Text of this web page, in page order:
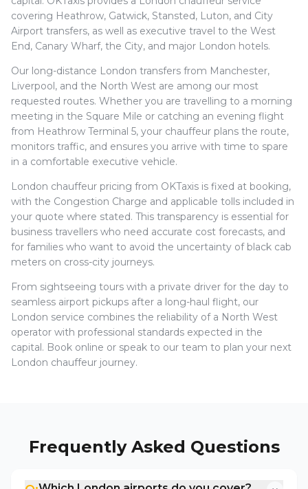
covering Heathrow, Gatwick, Stansted, Luton, and City
Airport transfers, as well as executive travel to the West
End, Canary Wharf, the City, and major London hotels.
Our long-distance London transfers from Manchester,
Liverpool, and the North West are among our most
requested routes. Whether you are travelling to a morning
meeting in the Square Mile or catching an evening flight
from Heathrow Terminal 5, your chauffeur plans the route,
monitors traffic, and ensures you arrive with time to spare
in a comfortable executive vehicle.
London chauffeur pricing from OKTaxis is fixed at booking,
with the Congestion Charge and applicable tolls included in
your quote where stated. This transparency is essential for
business travellers who need accurate cost forecasts, and
for families who want to avoid the uncertainty of black cab
meters on cross-city journeys.
From sightseeing tours with a private driver for the day to
seamless airport pickups after a long-haul flight, our
London service combines the reliability of a North West
operator with professional standards expected in the
capital. Book online or speak to our team to plan your next
London chauffeur journey.
Frequently Asked Questions